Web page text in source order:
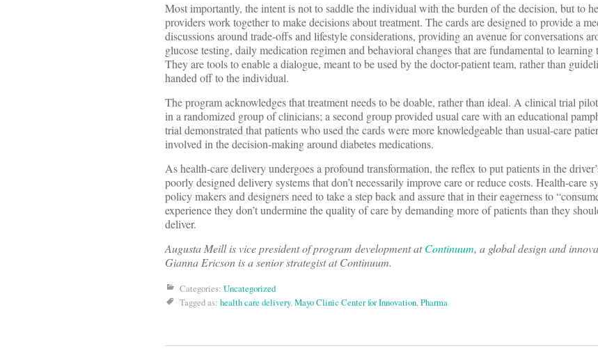
Most importantly, the intent is not to saddle the individual with the burden of the decision, but to
providers work together to make decisions about treatment. The cards are designed to provide a
discussions around trade-offs and lifestyle considerations, providing an avenue for conversations
glucose testing, daily medication regimen and behavioral changes that are fundamental to
They are tools to enable a dialogue, meant to be used by the doctor-patient team, rather than
handed off to the individual.
The program acknowledges that treatment needs to be doable, rather than ideal. A clinical trial
in a randomized group of clinicians; a second group provided usual care with an educational
trial demonstrated that patients who used the cards were more knowledgeable than usual-care
involved in the decision-making around diabetes medications.
As health-care delivery undergoes a profound transformation, the reflex to put patients in the
poorly designed delivery systems that don’t necessarily improve care or reduce costs. Health-care
policy makers and designers need to take a step back and assure that in their eagerness to
experience they don’t undermine the quality of care by demanding more of patients than they
deliver.
Augusta Meill is vice president of program development atContinuum, a global design and
Gianna Ericson is a senior strategist at Continuum.
Categories: Uncategorized
Tagged as: health care delivery,Mayo Clinic Center for Innovation,Pharma